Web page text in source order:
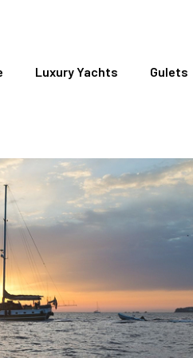
Luxury Yachts Gulets